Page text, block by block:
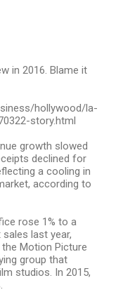
in 2016. Blame it
hollywood/la-
story.html
growth slowed
declined for
a cooling in
according to
rose 1% to a
last year,
Motion Picture
group that
studios. In 2015,